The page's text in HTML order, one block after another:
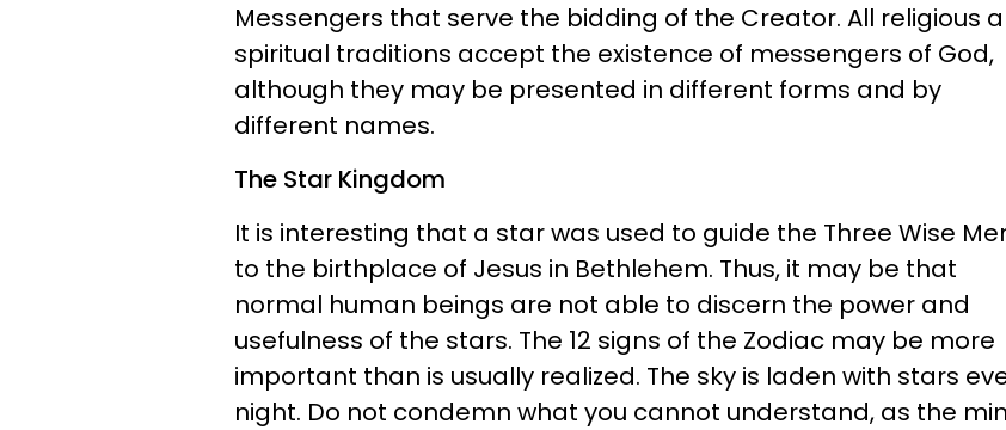
Messengers that serve the bidding of the Creator. All religious
spiritual traditions accept the existence of messengers of God,
although they may be presented in different forms and by
different names.
The Star Kingdom
It is interesting that a star was used to guide the Three Wise
to the birthplace of Jesus in Bethlehem. Thus, it may be that
normal human beings are not able to discern the power and
usefulness of the stars. The 12 signs of the Zodiac may be more
important than is usually realized. The sky is laden with stars
night. Do not condemn what you cannot understand, as the